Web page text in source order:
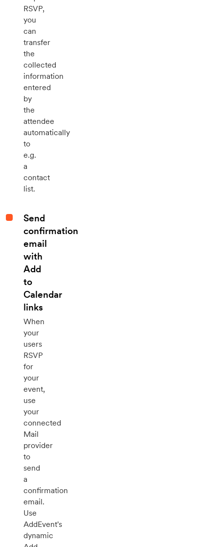
RSVP,
you
can
transfer
the
collected
information
entered
by
the
attendee
automatically
to
e.g.
a
contact
list.
Send
confirmation
email
with
Add
to
Calendar
links
When
your
users
RSVP
for
your
event,
use
your
connected
Mail
provider
to
send
a
confirmation
email.
Use
AddEvent's
dynamic